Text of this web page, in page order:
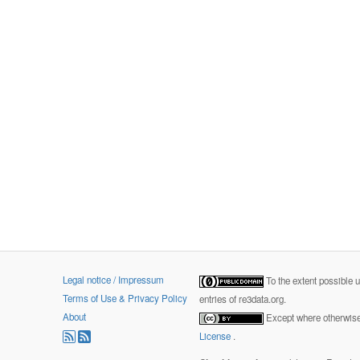
Legal notice / Impressum
Terms of Use & Privacy Policy
About
To the extent possible
entries of re3data.org.
Except where
License .